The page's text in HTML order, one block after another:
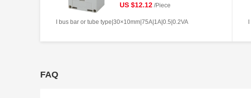
US $12.12 /Piece
I bus bar or tube type|30×10mm|75A|1A|0.5|0.2VA
FAQ